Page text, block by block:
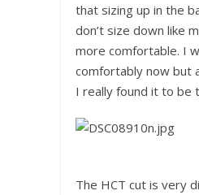
that sizing up in the
don’t size down like
more comfortable. I
comfortably now but
I really found it to be
The HCT cut is very